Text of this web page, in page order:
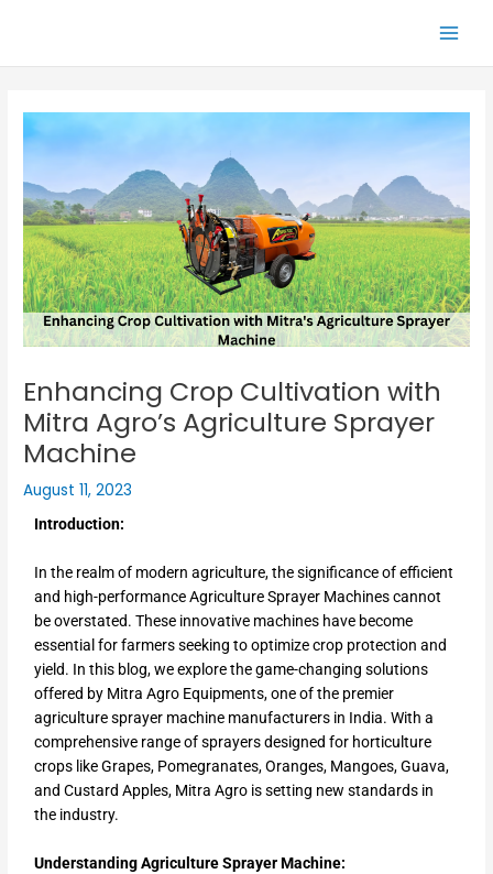
Main
Enhancing Crop Cultivation with
Mitra Agro’s Agriculture Sprayer
Machine
August 11, 2023
Introduction:
In the realm of modern agriculture, the significance of efficient
and high-performance Agriculture Sprayer Machines cannot
be overstated. These innovative machines have become
essential for farmers seeking to optimize crop protection and
yield. In this blog, we explore the game-changing solutions
offered by Mitra Agro Equipments, one of the premier
agriculture sprayer machine manufacturers in India. With a
comprehensive range of sprayers designed for horticulture
crops like Grapes, Pomegranates, Oranges, Mangoes, Guava,
and Custard Apples, Mitra Agro is setting new standards in
the industry.
Understanding Agriculture Sprayer Machine: